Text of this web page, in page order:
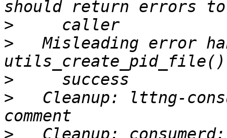
>
>
Misleading error
>
>
Cleanup: lttng-
>
Cleanup: